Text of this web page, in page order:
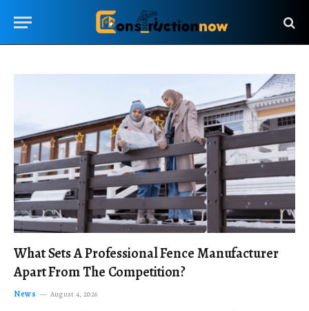
What Sets A Professional Fence Manufacturer
Apart From The Competition?
News August 4, 2026